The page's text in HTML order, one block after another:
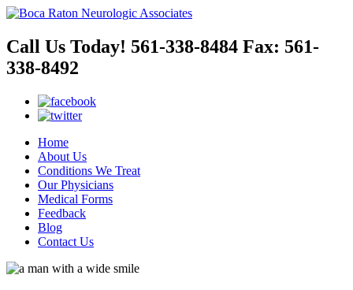
Call Us Today! 561-338-8484 Fax: 561-
338-8492
Home
About Us
Conditions We Treat
Our Physicians
Medical Forms
Feedback
Blog
Contact Us